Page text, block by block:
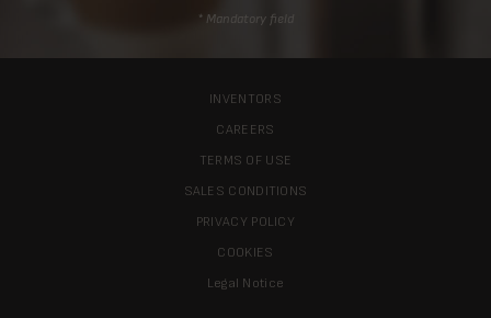
* Mandatory field
INVENTORS
CAREERS
TERMS OF USE
SALES CONDITIONS
PRIVACY POLICY
COOKIES
Legal Notice